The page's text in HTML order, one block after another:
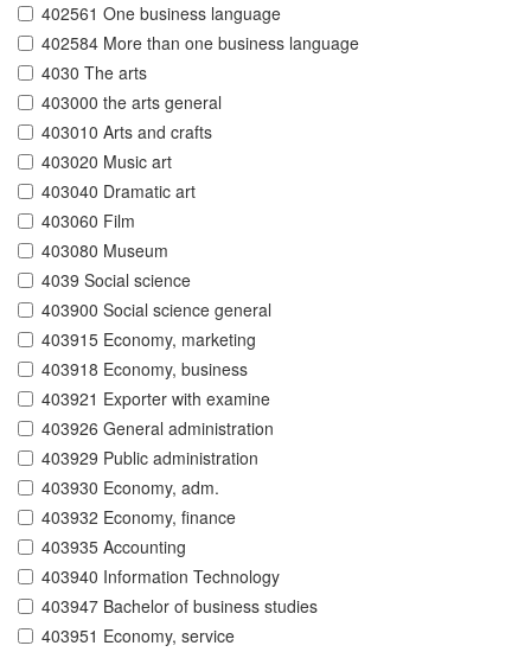
402561 One business language
402584 More than one business language
4030 The arts
403000 the arts general
403010 Arts and crafts
403020 Music art
403040 Dramatic art
403060 Film
403080 Museum
4039 Social science
403900 Social science general
403915 Economy, marketing
403918 Economy, business
403921 Exporter with examine
403926 General administration
403929 Public administration
403930 Economy, adm.
403932 Economy, finance
403935 Accounting
403940 Information Technology
403947 Bachelor of business studies
403951 Economy, service